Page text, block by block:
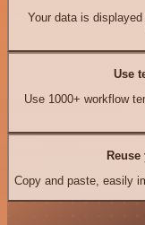
Your data is
Use
Use 1000+ workflow
Reuse
Copy and paste, easily